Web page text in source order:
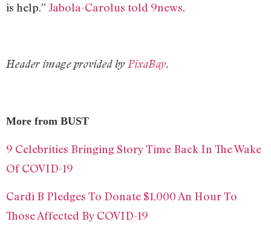
is help.” Jabola-Carolus told 9news.
Header image provided by PixaBay.
More from BUST
9 Celebrities Bringing Story Time Back In The Wake
Of COVID-19
Cardi B Pledges To Donate $1,000 An Hour To
Those Affected By COVID-19